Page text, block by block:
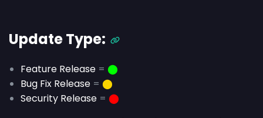
Update Type:
Feature Release = ⬤
Bug Fix Release = ⬤
Security Release = ⬤